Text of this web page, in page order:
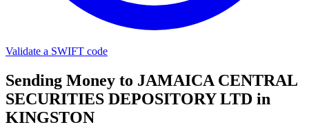
Validate a SWIFT code
Sending Money to JAMAICA CENTRAL
SECURITIES DEPOSITORY LTD in
KINGSTON